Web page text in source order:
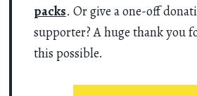
packs. Or give a one-off
supporter? A huge thank you
this possible.